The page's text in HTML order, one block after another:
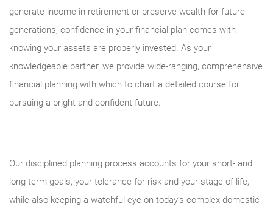
generate income in retirement or preserve wealth for future
generations, confidence in your financial plan comes with
knowing your assets are properly invested. As your
knowledgeable partner, we provide wide-ranging, comprehensive
financial planning with which to chart a detailed course for
pursuing a bright and confident future.
Our disciplined planning process accounts for your short- and
long-term goals, your tolerance for risk and your stage of life,
while also keeping a watchful eye on today’s complex domestic